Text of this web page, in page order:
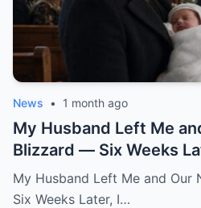
News • 1 month ago
My Husband Left Me
Blizzard — Six Weeks
His Wedding Holding
Was Gone
My Husband Left Me and
Six Weeks Later, I…